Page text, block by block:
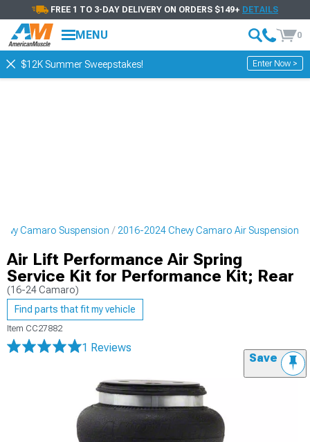
FREE 1 TO 3-DAY DELIVERY ON ORDERS $149+ DETAILS
MENU 0
$12K Summer Sweepstakes! Enter Now >
Camaro Suspension 2016-2024 Chevy Camaro Air Suspension
Air Lift Performance Air Spring
Service Kit for Performance Kit; Rear
(16-24 Camaro)
Find parts that fit my vehicle
Item CC27882
1 Reviews
Save